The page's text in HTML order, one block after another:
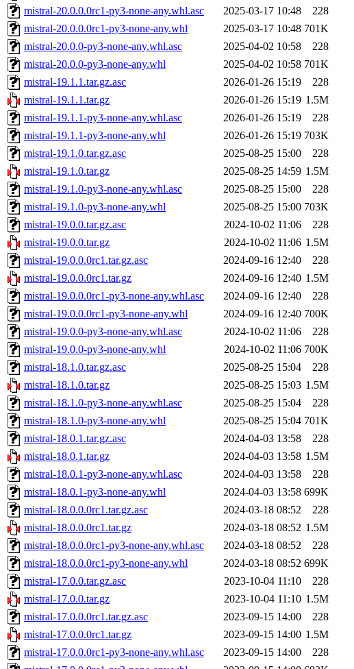
mistral-20.0.0.0rc1-py3-none-any.whl.asc
2025-03-17 10:48
228
mistral-20.0.0.0rc1-py3-none-any.whl
2025-03-17 10:48 701K
mistral-20.0.0-py3-none-any.whl.asc
2025-04-02 10:58
228
mistral-20.0.0-py3-none-any.whl
2025-04-02 10:58 701K
mistral-19.1.1.tar.gz.asc
2026-01-26 15:19
228
mistral-19.1.1.tar.gz
2026-01-26 15:19 1.5M
mistral-19.1.1-py3-none-any.whl.asc
2026-01-26 15:19
228
mistral-19.1.1-py3-none-any.whl
2026-01-26 15:19 703K
mistral-19.1.0.tar.gz.asc
2025-08-25 15:00
228
mistral-19.1.0.tar.gz
2025-08-25 14:59 1.5M
mistral-19.1.0-py3-none-any.whl.asc
2025-08-25 15:00
228
mistral-19.1.0-py3-none-any.whl
2025-08-25 15:00 703K
mistral-19.0.0.tar.gz.asc
2024-10-02 11:06
228
mistral-19.0.0.tar.gz
2024-10-02 11:06 1.5M
mistral-19.0.0.0rc1.tar.gz.asc
2024-09-16 12:40
228
mistral-19.0.0.0rc1.tar.gz
2024-09-16 12:40 1.5M
mistral-19.0.0.0rc1-py3-none-any.whl.asc
2024-09-16 12:40
228
mistral-19.0.0.0rc1-py3-none-any.whl
2024-09-16 12:40 700K
mistral-19.0.0-py3-none-any.whl.asc
2024-10-02 11:06
228
mistral-19.0.0-py3-none-any.whl
2024-10-02 11:06 700K
mistral-18.1.0.tar.gz.asc
2025-08-25 15:04
228
mistral-18.1.0.tar.gz
2025-08-25 15:03 1.5M
mistral-18.1.0-py3-none-any.whl.asc
2025-08-25 15:04
228
mistral-18.1.0-py3-none-any.whl
2025-08-25 15:04 701K
mistral-18.0.1.tar.gz.asc
2024-04-03 13:58
228
mistral-18.0.1.tar.gz
2024-04-03 13:58 1.5M
mistral-18.0.1-py3-none-any.whl.asc
2024-04-03 13:58
228
mistral-18.0.1-py3-none-any.whl
2024-04-03 13:58 699K
mistral-18.0.0.0rc1.tar.gz.asc
2024-03-18 08:52
228
mistral-18.0.0.0rc1.tar.gz
2024-03-18 08:52 1.5M
mistral-18.0.0.0rc1-py3-none-any.whl.asc
2024-03-18 08:52
228
mistral-18.0.0.0rc1-py3-none-any.whl
2024-03-18 08:52 699K
mistral-17.0.0.tar.gz.asc
2023-10-04 11:10
228
mistral-17.0.0.tar.gz
2023-10-04 11:10 1.5M
mistral-17.0.0.0rc1.tar.gz.asc
2023-09-15 14:00
228
mistral-17.0.0.0rc1.tar.gz
2023-09-15 14:00 1.5M
mistral-17.0.0.0rc1-py3-none-any.whl.asc
2023-09-15 14:00
228